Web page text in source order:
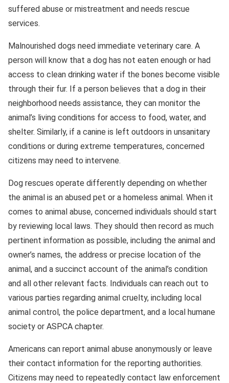
suffered abuse or mistreatment and needs rescue
services.
Malnourished dogs need immediate veterinary care. A
person will know that a dog has not eaten enough or had
access to clean drinking water if the bones become visible
through their fur. If a person believes that a dog in their
neighborhood needs assistance, they can monitor the
animal’s living conditions for access to food, water, and
shelter. Similarly, if a canine is left outdoors in unsanitary
conditions or during extreme temperatures, concerned
citizens may need to intervene.
Dog rescues operate differently depending on whether
the animal is an abused pet or a homeless animal. When it
comes to animal abuse, concerned individuals should start
by reviewing local laws. They should then record as much
pertinent information as possible, including the animal and
owner’s names, the address or precise location of the
animal, and a succinct account of the animal’s condition
and all other relevant facts. Individuals can reach out to
various parties regarding animal cruelty, including local
animal control, the police department, and a local humane
society or ASPCA chapter.
Americans can report animal abuse anonymously or leave
their contact information for the reporting authorities.
Citizens may need to repeatedly contact law enforcement